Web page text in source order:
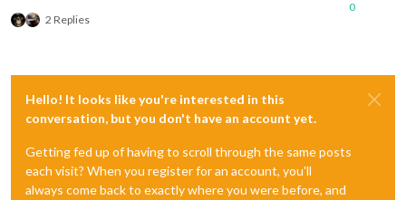
2 Replies
0
Hello! It looks like you're interested in this
conversation, but you don't have an account yet.
Getting fed up of having to scroll through the same posts
each visit? When you register for an account, you'll
always come back to exactly where you were before, and